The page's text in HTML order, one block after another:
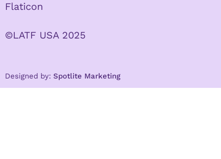
Flaticon
©LATF USA 2025
Designed by: Spotlite Marketing